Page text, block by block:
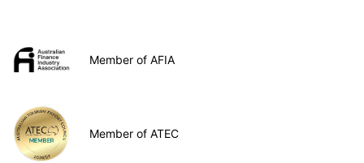
Member of AFIA
Member of ATEC